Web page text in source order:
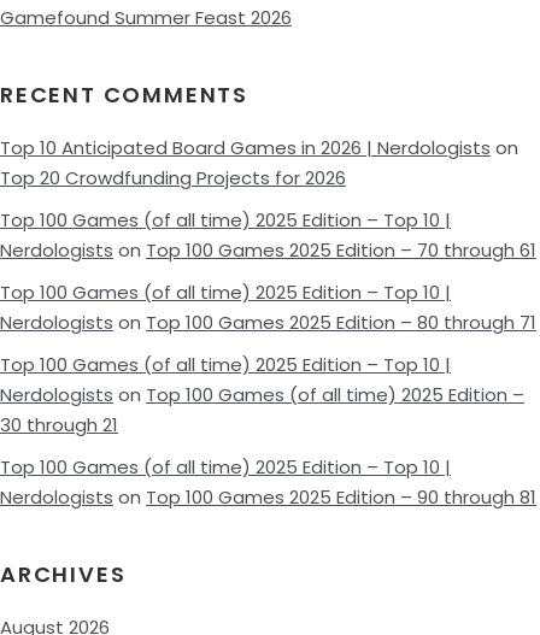
Gamefound Summer Feast 2026
RECENT COMMENTS
Top 10 Anticipated Board Games in 2026 | Nerdologists on
Top 20 Crowdfunding Projects for 2026
Top 100 Games (of all time) 2025 Edition – Top 10 |
Nerdologists on Top 100 Games 2025 Edition – 70 through 61
Top 100 Games (of all time) 2025 Edition – Top 10 |
Nerdologists on Top 100 Games 2025 Edition – 80 through 71
Top 100 Games (of all time) 2025 Edition – Top 10 |
Nerdologists on Top 100 Games (of all time) 2025 Edition –
30 through 21
Top 100 Games (of all time) 2025 Edition – Top 10 |
Nerdologists on Top 100 Games 2025 Edition – 90 through 81
ARCHIVES
August 2026